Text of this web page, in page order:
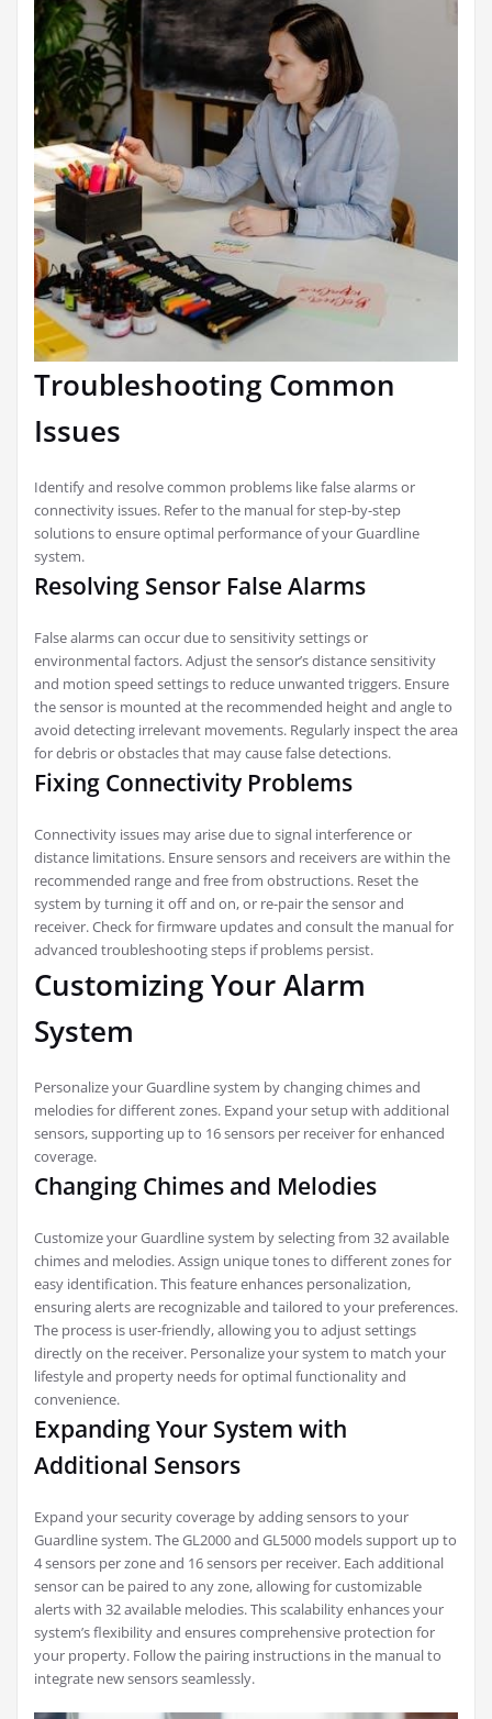
Troubleshooting Common
Issues
Identify and resolve common problems like false alarms or
connectivity issues. Refer to the manual for step-by-step
solutions to ensure optimal performance of your Guardline
system.
Resolving Sensor False Alarms
False alarms can occur due to sensitivity settings or
environmental factors. Adjust the sensor’s distance sensitivity
and motion speed settings to reduce unwanted triggers. Ensure
the sensor is mounted at the recommended height and angle to
avoid detecting irrelevant movements. Regularly inspect the area
for debris or obstacles that may cause false detections.
Fixing Connectivity Problems
Connectivity issues may arise due to signal interference or
distance limitations. Ensure sensors and receivers are within the
recommended range and free from obstructions. Reset the
system by turning it off and on, or re-pair the sensor and
receiver. Check for firmware updates and consult the manual for
advanced troubleshooting steps if problems persist.
Customizing Your Alarm
System
Personalize your Guardline system by changing chimes and
melodies for different zones. Expand your setup with additional
sensors, supporting up to 16 sensors per receiver for enhanced
coverage.
Changing Chimes and Melodies
Customize your Guardline system by selecting from 32 available
chimes and melodies. Assign unique tones to different zones for
easy identification. This feature enhances personalization,
ensuring alerts are recognizable and tailored to your preferences.
The process is user-friendly, allowing you to adjust settings
directly on the receiver. Personalize your system to match your
lifestyle and property needs for optimal functionality and
convenience.
Expanding Your System with
Additional Sensors
Expand your security coverage by adding sensors to your
Guardline system. The GL2000 and GL5000 models support up to
4 sensors per zone and 16 sensors per receiver. Each additional
sensor can be paired to any zone, allowing for customizable
alerts with 32 available melodies. This scalability enhances your
system’s flexibility and ensures comprehensive protection for
your property. Follow the pairing instructions in the manual to
integrate new sensors seamlessly.